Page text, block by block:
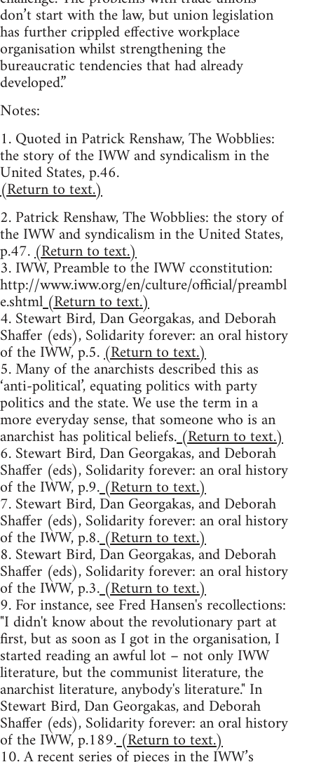
don’t start with the law, but union legislation
has further crippled effective workplace
organisation whilst strengthening the
bureaucratic tendencies that had already
developed.”
Notes:
1. Quoted in Patrick Renshaw, The Wobblies:
the story of the IWW and syndicalism in the
United States, p.46.
(Return to text.)
2. Patrick Renshaw, The Wobblies: the story of
the IWW and syndicalism in the United States,
p.47.(Return to text.)
3. IWW, Preamble to the IWW cconstitution:
http://www.iww.org/en/culture/official/preambl
e.shtml(Return to text.)
4. Stewart Bird, Dan Georgakas, and Deborah
Shaffer (eds), Solidarity forever: an oral history
of the IWW, p.5.(Return to text.)
5. Many of the anarchists described this as
‘anti-political’, equating politics with party
politics and the state. We use the term in a
more everyday sense, that someone who is an
anarchist has political beliefs.(Return to text.)
6. Stewart Bird, Dan Georgakas, and Deborah
Shaffer (eds), Solidarity forever: an oral history
of the IWW, p.9.(Return to text.)
7. Stewart Bird, Dan Georgakas, and Deborah
Shaffer (eds), Solidarity forever: an oral history
of the IWW, p.8.(Return to text.)
8. Stewart Bird, Dan Georgakas, and Deborah
Shaffer (eds), Solidarity forever: an oral history
of the IWW, p.3.(Return to text.)
9. For instance, see Fred Hansen's recollections:
"I didn't know about the revolutionary part at
first, but as soon as I got in the organisation, I
started reading an awful lot – not only IWW
literature, but the communist literature, the
anarchist literature, anybody's literature." In
Stewart Bird, Dan Georgakas, and Deborah
Shaffer (eds), Solidarity forever: an oral history
of the IWW, p.189.(Return to text.)